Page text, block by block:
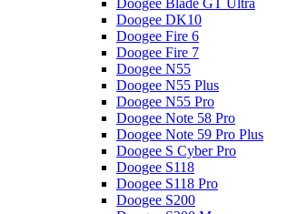
Doogee Blade GT Ultra
Doogee DK10
Doogee Fire 6
Doogee Fire 7
Doogee N55
Doogee N55 Plus
Doogee N55 Pro
Doogee Note 58 Pro
Doogee Note 59 Pro Plus
Doogee S Cyber Pro
Doogee S118
Doogee S118 Pro
Doogee S200